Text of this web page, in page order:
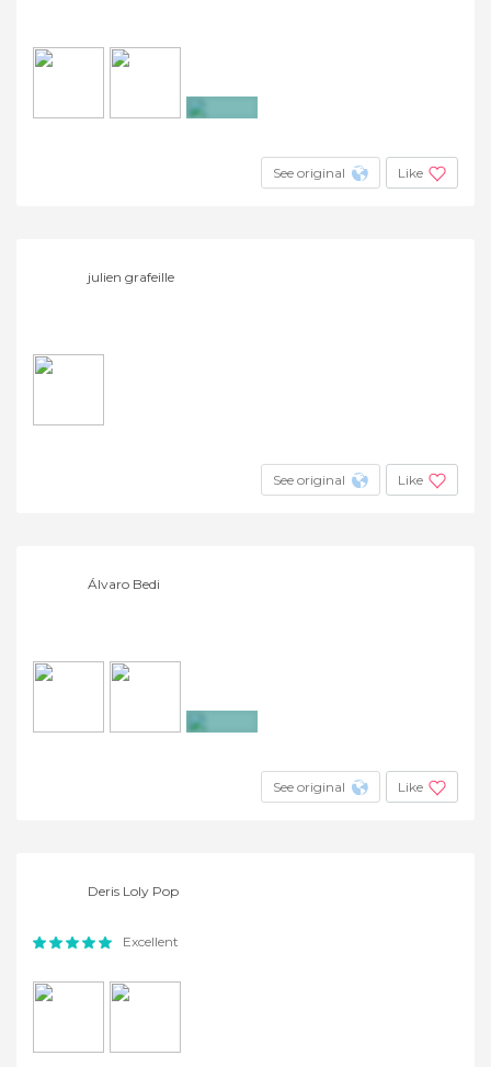
See original Like
julien grafeille
See original Like
Álvaro Bedi
See original Like
Deris Loly Pop
Excellent